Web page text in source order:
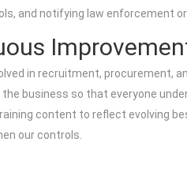
and notifying law enforcement or
in recruitment,
business so that everyone
content to reflect evolving
our controls.